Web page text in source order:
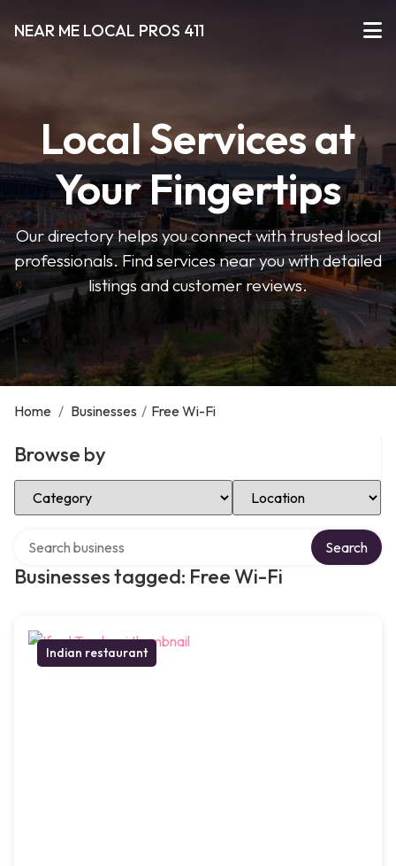
NEAR ME LOCAL PROS 411
Local Services at
Your Fingertips
Our directory helps you connect with trusted local
professionals. Find services near you with detailed
listings and customer reviews.
Home / Businesses / Free Wi-Fi
Browse by
Select Category Select Location
Businesses tagged: Free Wi-Fi
Search
Indian restaurant